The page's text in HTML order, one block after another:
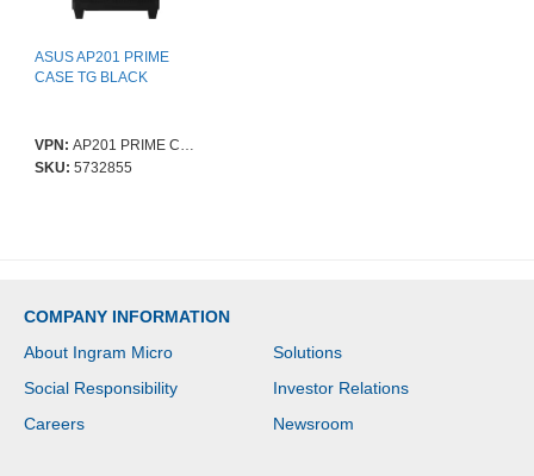
ASUS AP201 PRIME
CASE TG BLACK
VPN: AP201 PRIME CASE TG BLACK
SKU: 5732855
COMPANY INFORMATION
About Ingram Micro
Solutions
Social Responsibility
Investor Relations
Careers
Newsroom